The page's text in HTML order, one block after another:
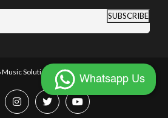
SUBSCRIBE
Solutions. All Rights Reserved.
Whatsapp Us